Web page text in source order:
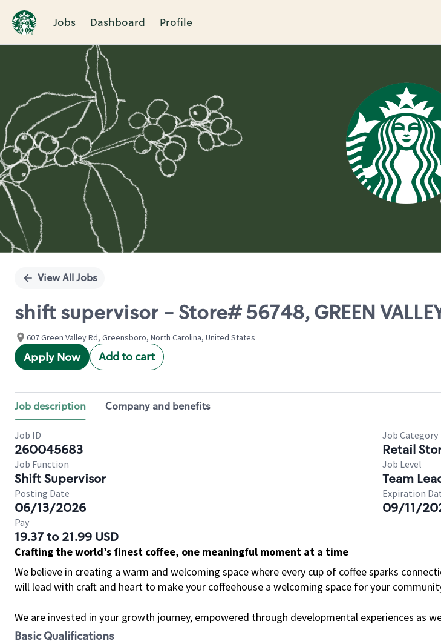
Jobs Dashboard Profile
Single
View All Jobs
shift supervisor - Store# 56748, GREEN VALLEY
607 Green Valley Rd, Greensboro, North Carolina, United States
Apply Now Add to cart
Job description Company and benefits
Job ID
260045683
Job Category
Retail
Job Function
Shift Supervisor
Job Level
Team
Posting Date
06/13/2026
Expiration
09/11/
Pay
19.37 to 21.99 USD
Crafting the world’s finest coffee, one meaningful moment at a time
We believe in creating a warm and welcoming space where every cup of coffee sparks
will lead with craft and heart to make your coffeehouse a welcoming space for your
We are invested in your growth journey, empowered through developmental experiences as
Basic Qualifications